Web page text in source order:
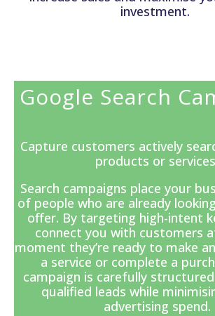
investment.
Google Search
Capture customers actively
products or
Search campaigns place your
of people who are already
offer. By targeting high-intent
connect you with customers
moment they’re ready to make
a service or complete a
campaign is carefully
qualified leads while
advertising spend.